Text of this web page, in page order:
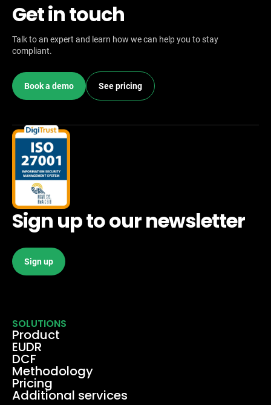
Get in touch
Talk to an expert and learn how we can help you to stay
compliant.
Book a demo See pricing
Sign up to our newsletter
Sign up
SOLUTIONS
Product
EUDR
DCF
Methodology
Pricing
Additional services